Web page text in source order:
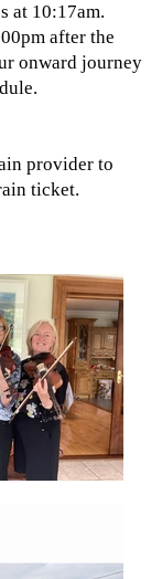
at 10:17am.
after the
onward journey
provider to
ticket.